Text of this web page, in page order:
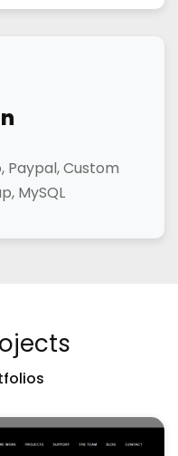
Paypal, Custom
MySQL